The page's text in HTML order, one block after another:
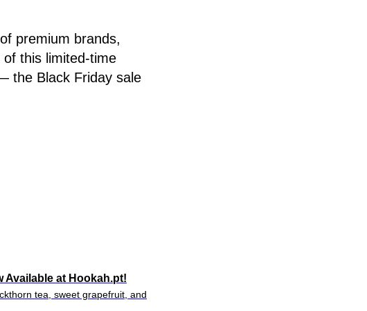
premium brands,
this limited-time
the Black Friday sale
Available at Hookah.pt!
tea, sweet grapefruit, and